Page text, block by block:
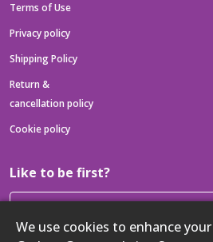
We use cookies to enhance
Terms of Use
Privacy policy
Shipping Policy
Return &
cancellation policy
Cookie policy
Like to be first?
Then get your latest tech updates and